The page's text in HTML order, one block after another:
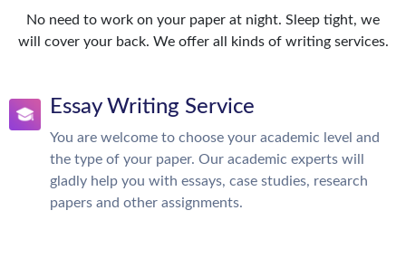
No need to work on your paper at night. Sleep tight, we
will cover your back. We offer all kinds of writing services.
Essay Writing Service
You are welcome to choose your academic level and
the type of your paper. Our academic experts will
gladly help you with essays, case studies, research
papers and other assignments.